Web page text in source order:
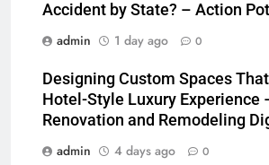
Accident by State? – Action
admin
1 day ago 0
Designing Custom Spaces
Hotel-Style Luxury Experience
Renovation and Remodeling
admin
4 days ago 0